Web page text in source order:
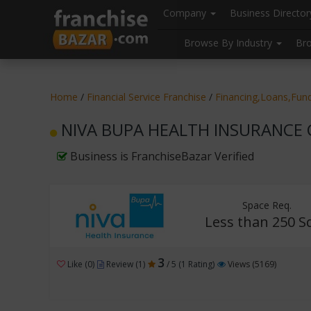
header("Cache-Control: public, max-age=31536000");
Company Business
Browse By Industry
Home / Financial Service Franchise /
NIVA BUPA HEALTH
Business is FranchiseBazar Verified
Space Req.
Less than 250
Like (0) Review (1) 3 / 5 (1 Rating) Views (5169)